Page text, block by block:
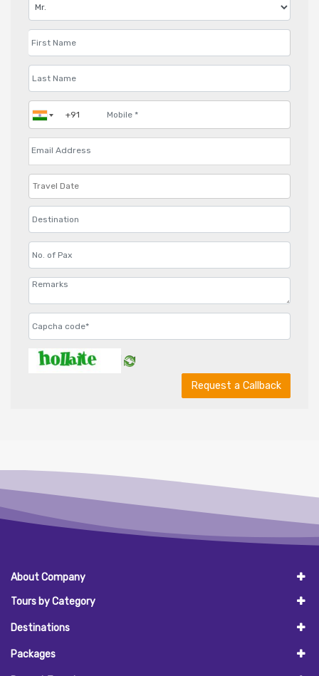
Request a Callback
About Company
Tours by Category
Destinations
Packages